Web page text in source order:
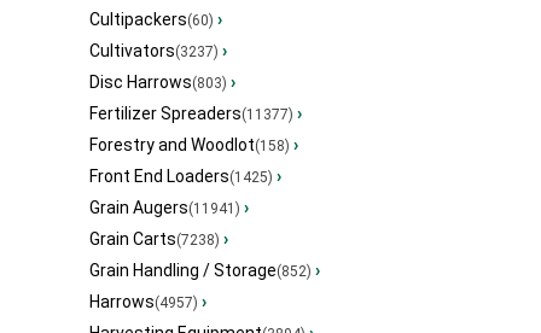
Cultipackers(60) ›
Cultivators(3237) ›
Disc Harrows(803) ›
Fertilizer Spreaders(11377) ›
Forestry and Woodlot(158) ›
Front End Loaders(1425) ›
Grain Augers(11941) ›
Grain Carts(7238) ›
Grain Handling / Storage(852) ›
Harrows(4957) ›